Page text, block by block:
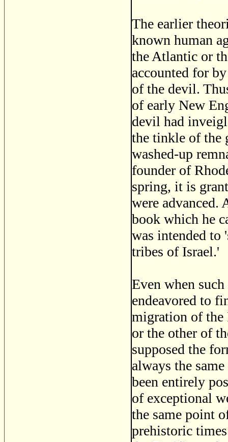
The earlier
known human
the Atlantic or
accounted for
of the devil.
of early New
devil had
the tinkle of the
washed-up
founder of
spring, it is
were advanced.
book which he
was intended to
tribes of Israel.'
Even when such
endeavored to
migration of the
or the other of
supposed the
always the
been entirely
of exceptional
the same point
prehistoric